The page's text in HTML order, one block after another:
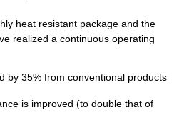
heat resistant package and the
realized a continuous operating
by 35% from conventional products
is improved (to double that of